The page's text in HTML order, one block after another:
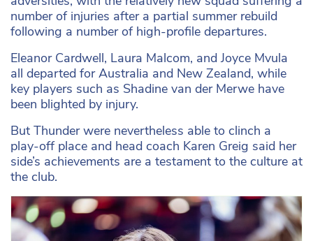
number of injuries after a partial summer rebuild
following a number of high-profile departures.
Eleanor Cardwell, Laura Malcom, and Joyce Mvula
all departed for Australia and New Zealand, while
key players such as Shadine van der Merwe have
been blighted by injury.
But Thunder were nevertheless able to clinch a
play-off place and head coach Karen Greig said her
side’s achievements are a testament to the culture at
the club.